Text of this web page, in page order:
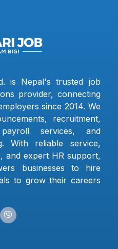
is Nepal's trusted job
provider, connecting
since 2014. We
recruitment,
services, and
With reliable service,
and expert HR support,
businesses to hire
to grow their careers